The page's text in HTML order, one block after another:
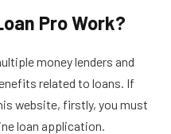
Pro Work?
money lenders and
related to loans. If
website, firstly, you must
loan application.